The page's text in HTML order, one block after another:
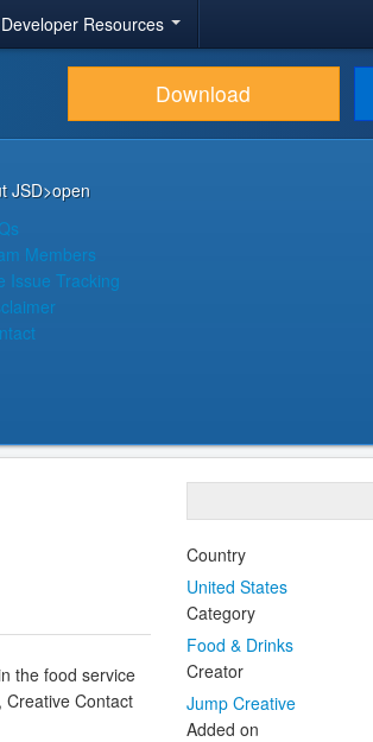
Developer Resources
Download
JSD>open
Members
Issue Tracking
the food service
Creative Contact
Country
United States
Category
Food & Drinks
Creator
Jump Creative
Added on